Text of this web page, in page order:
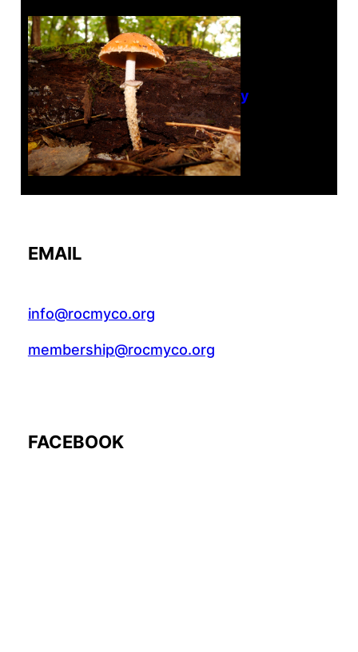
Tanghe Annual Foray
EMAIL
info@rocmyco.org
membership@rocmyco.org
FACEBOOK